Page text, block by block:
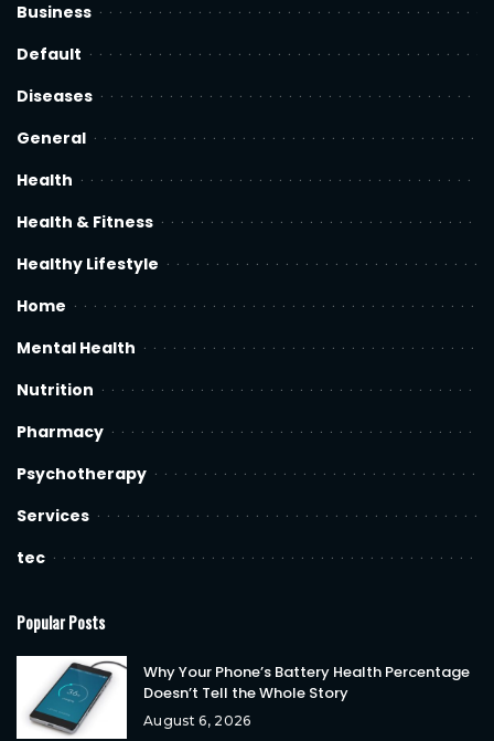
Business
Default
Diseases
General
Health
Health & Fitness
Healthy Lifestyle
Home
Mental Health
Nutrition
Pharmacy
Psychotherapy
Services
tec
Popular Posts
Why Your Phone’s Battery Health Percentage
Doesn’t Tell the Whole Story
August 6, 2026